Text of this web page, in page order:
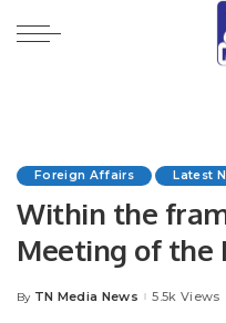
Foreign Affairs Latest
Within the
Meeting of the
Foreign Affairs
Posted
By TN Media News 5.5k Views